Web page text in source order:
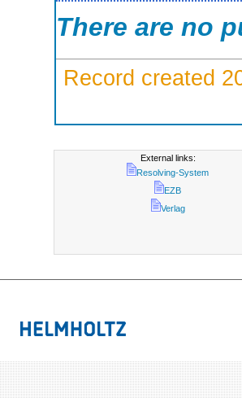
There are no
Record created
External links:
Resolving-System
EZB
Verlag